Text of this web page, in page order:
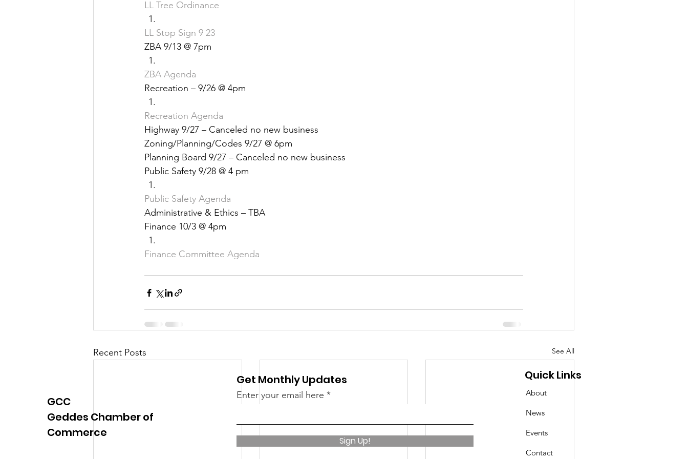
News Parks &amp; Recreation
LL Tree Ordinance
LL Stop Sign 9 23
ZBA 9/13 @ 7pm
ZBA Agenda
Recreation – 9/26 @ 4pm
Recreation Agenda
Highway 9/27 – Canceled no new business
Zoning/Planning/Codes 9/27 @ 6pm
Planning Board 9/27 – Canceled no new business
Public Safety 9/28 @ 4 pm
Public Safety Agenda
Administrative & Ethics – TBA
Finance 10/3 @ 4pm
Finance Committee Agenda
Recent Posts See All
GCC
Geddes Chamber of
Commerce
Get Monthly Updates
Enter your email here
Sign Up!
Quick Links
About
News
Events
Contact